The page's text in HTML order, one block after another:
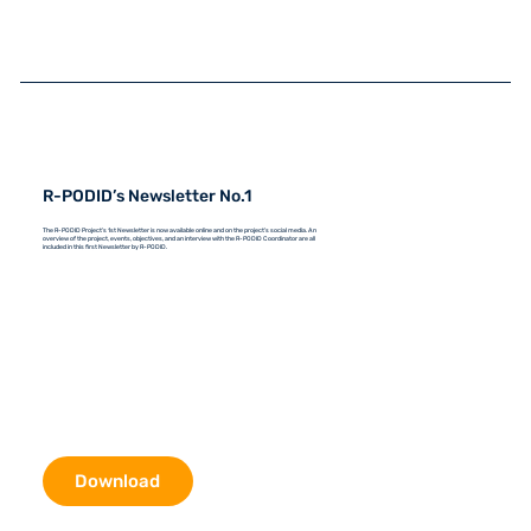
R-PODID’s Newsletter No.1
The R-PODID Project's 1st Newsletter is now available online and on the project's social media. An
overview of the project, events, objectives, and an interview with the R-PODID Coordinator are all
included in this first Newsletter by R-PODID.
Download